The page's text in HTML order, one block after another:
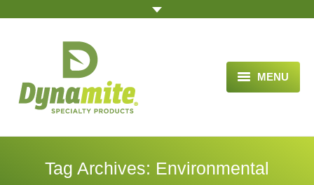
MENU
HOME
BLOG ARTICLES
Tag Archives: Environmental